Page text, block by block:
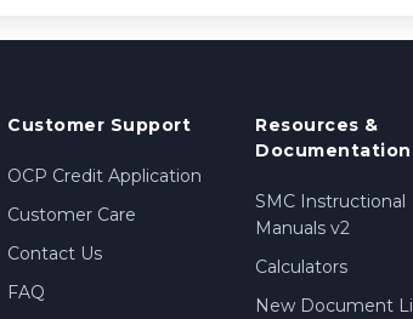
Customer Support
OCP Credit Application
Customer Care
Contact Us
FAQ
Resources &
Documentation
SMC Instructional
Manuals v2
Calculators
New Document